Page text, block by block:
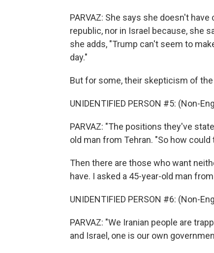
PARVAZ: She says she doesn't
republic, nor in Israel because, she
she adds, "Trump can't seem to
day."
But for some, their skepticism of
UNIDENTIFIED PERSON #5: (Non-
PARVAZ: "The positions they've
old man from Tehran. "So how
Then there are those who want
have. I asked a 45-year-old man
UNIDENTIFIED PERSON #6: (Non-
PARVAZ: "We Iranian people are
and Israel, one is our own